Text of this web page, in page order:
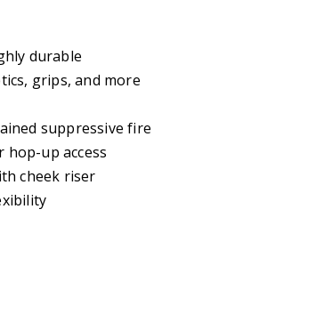
durable
grips, and more
suppressive fire
hop-up access
cheek riser